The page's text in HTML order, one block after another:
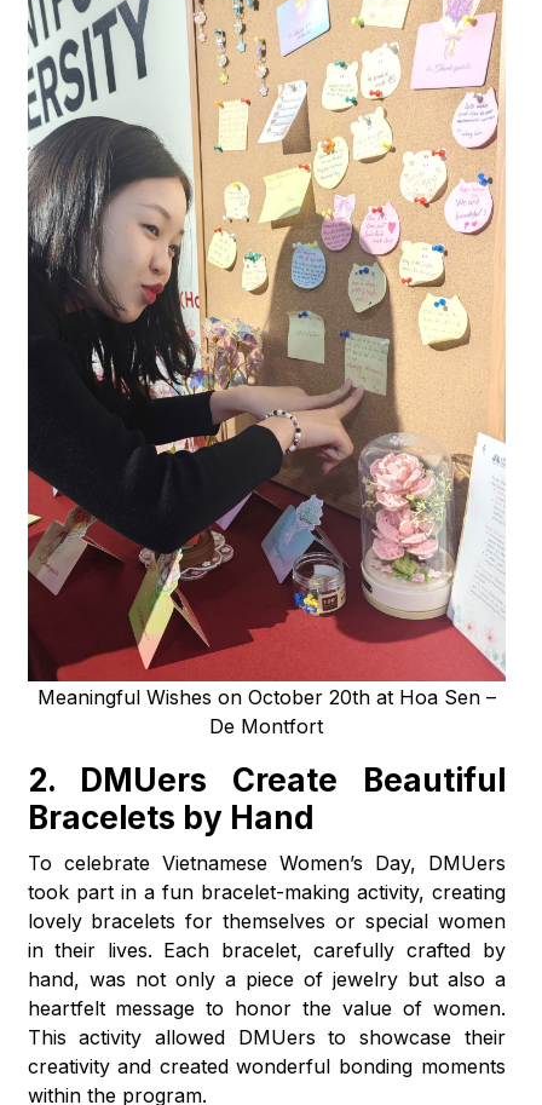
Meaningful Wishes on October 20th at Hoa Sen –
De Montfort
2. DMUers Create Beautiful
Bracelets by Hand
To celebrate Vietnamese Women’s Day, DMUers
took part in a fun bracelet-making activity, creating
lovely bracelets for themselves or special women
in their lives. Each bracelet, carefully crafted by
hand, was not only a piece of jewelry but also a
heartfelt message to honor the value of women.
This activity allowed DMUers to showcase their
creativity and created wonderful bonding moments
within the program.